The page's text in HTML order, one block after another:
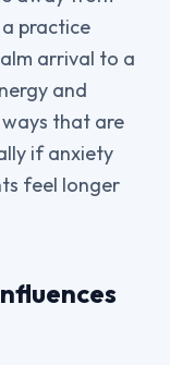
practice
arrival to a
and
ways that are
if anxiety
feel longer